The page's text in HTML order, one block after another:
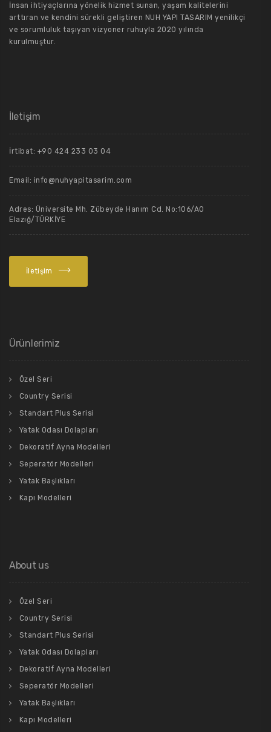
İnsan ihtiyaçlarına yönelik hizmet sunan, yaşam kalitelerini
arttıran ve kendini sürekli geliştiren NUH YAPI TASARIM yenilikçi
ve sorumluluk taşıyan vizyoner ruhuyla 2020 yılında
kurulmuştur.
İletişim
İrtibat: +90 424 233 03 04
Email: info@nuhyapitasarim.com
Adres: Üniversite Mh. Zübeyde Hanım Cd. No:106/A0
Elazığ/TÜRKİYE
İletişim
Ürünlerimiz
Özel Seri
Country Serisi
Standart Plus Serisi
Yatak Odası Dolapları
Dekoratif Ayna Modelleri
Seperatör Modelleri
Yatak Başlıkları
Kapı Modelleri
About us
Özel Seri
Country Serisi
Standart Plus Serisi
Yatak Odası Dolapları
Dekoratif Ayna Modelleri
Seperatör Modelleri
Yatak Başlıkları
Kapı Modelleri